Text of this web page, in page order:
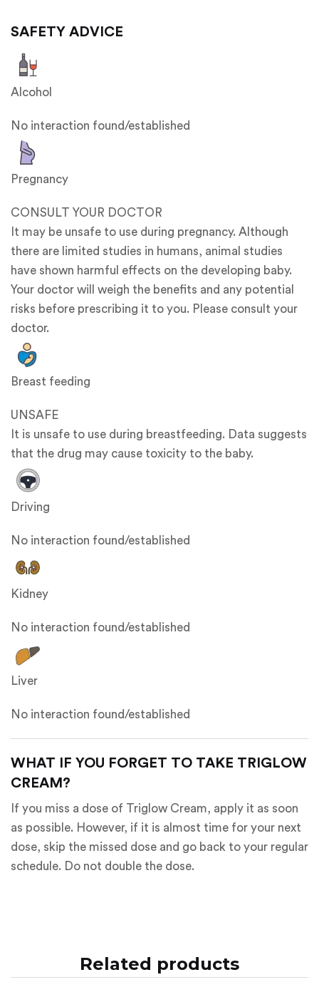
SAFETY ADVICE
Alcohol
No interaction found/established
Pregnancy
CONSULT YOUR DOCTOR
It may be unsafe to use during pregnancy. Although
there are limited studies in humans, animal studies
have shown harmful effects on the developing baby.
Your doctor will weigh the benefits and any potential
risks before prescribing it to you. Please consult your
doctor.
Breast feeding
UNSAFE
It is unsafe to use during breastfeeding. Data suggests
that the drug may cause toxicity to the baby.
Driving
No interaction found/established
Kidney
No interaction found/established
Liver
No interaction found/established
WHAT IF YOU FORGET TO TAKE TRIGLOW
CREAM?
If you miss a dose of Triglow Cream, apply it as soon
as possible. However, if it is almost time for your next
dose, skip the missed dose and go back to your regular
schedule. Do not double the dose.
Related products